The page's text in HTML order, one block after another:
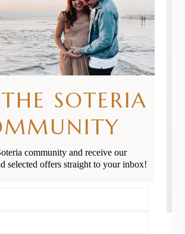
SOTERIA
community and receive our
selected offers straight to your inbox!